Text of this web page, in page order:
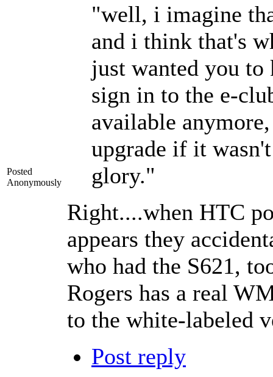
Posted
Anonymously
"well, i imagine
and i think that's
just wanted you
sign in to the e-
available
upgrade if it
glory."
Right....when HTC
appears they
who had the S621,
Rogers has a real
to the white-labeled
Post reply